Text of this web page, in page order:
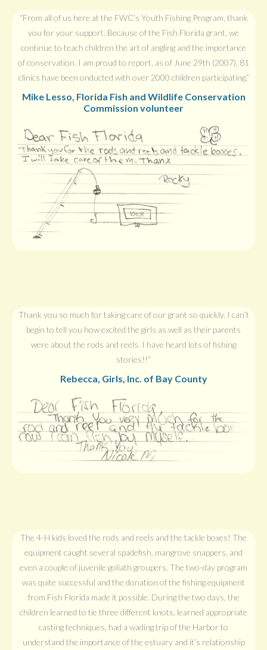
“From all of us here at the FWC’s Youth Fishing Program, thank
you for your support. Because of the Fish Florida grant, we
continue to teach children the art of angling and the importance
of conservation. I am proud to report, as of June 29th (2007), 81
clinics have been onducted with over 2000 children participating.”
Mike Lesso, Florida Fish and Wildlife Conservation
Commission volunteer
Thank you so much for taking care of our grant so quickly. I can’t
begin to tell you how excited the girls as well as their parents
were about the rods and reels. I have heard lots of fishing
stories!!”
Rebecca, Girls, Inc. of Bay County
The 4-H kids loved the rods and reels and the tackle boxes! The
equipment caught several spadefish, mangrove snappers, and
even a couple of juvenile goliath groupers. The two-day program
was quite successful and the donation of the fishing equipment
from Fish Florida made it possible. During the two days, the
children learned to tie three different knots, learned appropriate
casting techniques, had a wading trip of the Harbor to
understand the importance of the estuary and it’s relationship